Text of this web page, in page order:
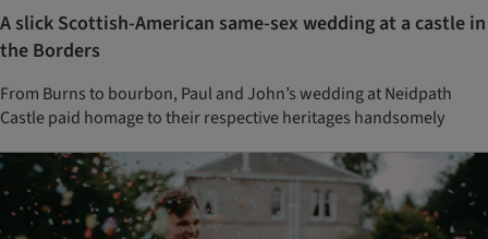
A slick Scottish-American same-sex wedding at a castle in
the Borders
From Burns to bourbon, Paul and John’s wedding at Neidpath
Castle paid homage to their respective heritages handsomely